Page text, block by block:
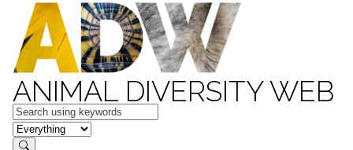
ANIMAL DIVERSITY WEB
Keywords
in feature